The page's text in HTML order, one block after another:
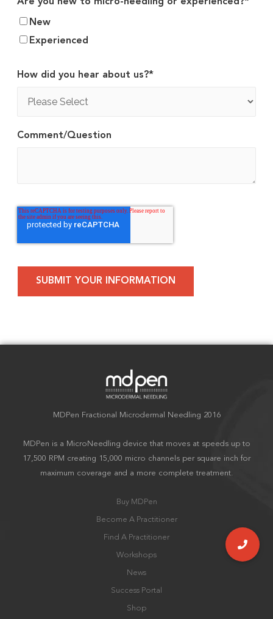
Are you new to micro-needling or experienced?*
New
Experienced
How did you hear about us?*
Comment/Question
MDPen Fractional Microdermal Needling 2016
MDPen is a MicroNeedling device that moves at speeds up to
17,500 RPM creating 15,000 micro channels per square inch for
maximum coverage and a more complete treatment.
Buy MDPen
Become A Practitioner
Find A Practitioner
Workshops
News
Success Portal
Shop